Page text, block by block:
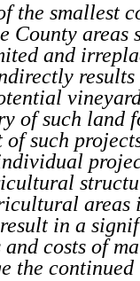
the smallest
County areas
and
results
of such land
of such
areas
in a
costs of
the continued